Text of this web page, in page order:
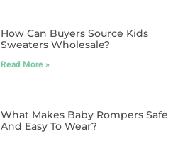
How Can Buyers Source Kids
Sweaters Wholesale?
Read More »
What Makes Baby Rompers Safe
And Easy To Wear?